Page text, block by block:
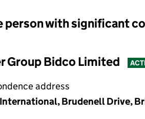
with significant control:
person with significant
Group Bidco Limited
address
Brudenell Drive,